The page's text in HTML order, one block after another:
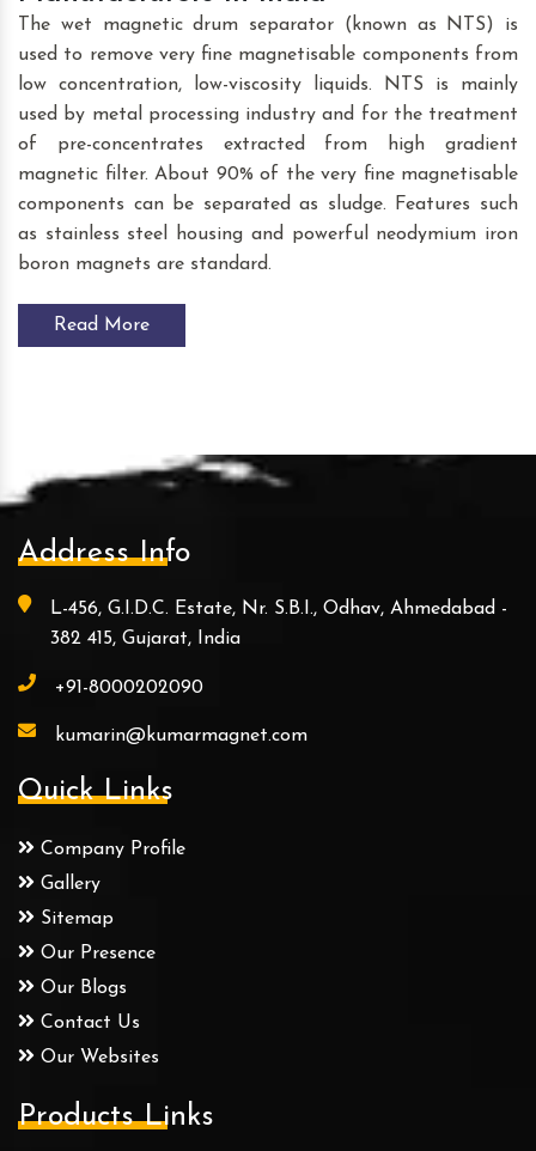
The wet magnetic drum separator (known as NTS) is
used to remove very fine magnetisable components from
low concentration, low-viscosity liquids. NTS is mainly
used by metal processing industry and for the treatment
of pre-concentrates extracted from high gradient
magnetic filter. About 90% of the very fine magnetisable
components can be separated as sludge. Features such
as stainless steel housing and powerful neodymium iron
boron magnets are standard.
Read More
Address Info
L-456, G.I.D.C. Estate, Nr. S.B.I., Odhav, Ahmedabad -
382 415, Gujarat, India
+91-8000202090
kumarin@kumarmagnet.com
Quick Links
Company Profile
Gallery
Sitemap
Our Presence
Our Blogs
Contact Us
Our Websites
Products Links